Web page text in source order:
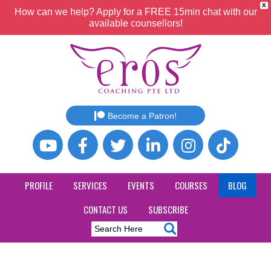
X
How can we help? Apply for a FREE 15min chat with our
available counsellors!
Become a Patron!
PROFILE SERVICES EVENTS COURSES
BLOG
CONTACT US
SUBSCRIBE